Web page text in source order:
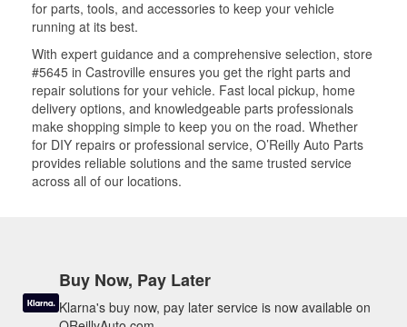
for parts, tools, and accessories to keep your vehicle
running at its best.
With expert guidance and a comprehensive selection, store
#5645 in Castroville ensures you get the right parts and
repair solutions for your vehicle. Fast local pickup, home
delivery options, and knowledgeable parts professionals
make shopping simple to keep you on the road. Whether
for DIY repairs or professional service, O’Reilly Auto Parts
provides reliable solutions and the same trusted service
across all of our locations.
Buy Now, Pay Later
Klarna's buy now, pay later service is now available on